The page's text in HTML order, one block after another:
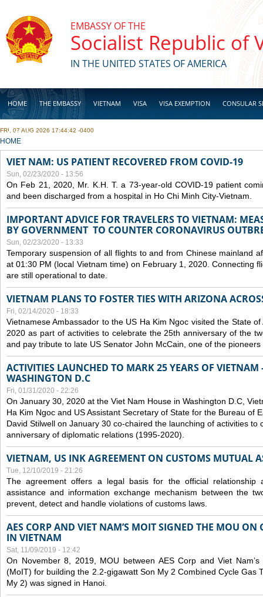
EMBASSY OF THE
Socialist Republic of
IN THE UNITED STATES OF AMERICA
HOME THE EMBASSY VIETNAM VISA VISA EXEMPTION CONSULAR
BUSINESS
FRI, 07 AUG 2026 17:44:42 -0400
YOU ARE HERE
HOME
VIET NAM: US PATIENT RECOVERED FROM COVID-19
Sun, 02/23/2020 - 13:56
On Feb 21, 2020, Mr. K.H. T. a 73-year-old COVID-19 patient
and been discharged from a hospital in Ho Chi Minh City-Vietnam.
IMPORTANT ADVICE FOR TRAVELERS TO VIETNAM:
BY GOVERNMENT TO COUNTER CORONAVIRUS
Sun, 02/23/2020 - 13:33
Temporary suspension of all flights to and from Chinese mainland
at 01:30 PM (local Vietnam time) on February 1, 2020. Connecting
are still operational to date.
VIETNAM PLANS TO FOSTER TIES WITH ARIZONA
Fri, 02/14/2020 - 18:33
Vietnamese Ambassador to the US Ha Kim Ngoc visited the State
2020 as part of activities to celebrate the 25th anniversary of the
and pay tribute to late US Senator John McCain, one of the
ACTIVITIES LAUNCHED TO MARK 25 YEARS OF
WASHINGTON D.C
Fri, 01/31/2020 - 22:26
On January 30, 2020 at the Viet Nam House in Washington D.C,
Ha Kim Ngoc and US Assistant Secretary of State for the Bureau of
David Stilwell on January 30 co-chaired the launching of activities to
anniversary of diplomatic relations (1995-2020).
VIETNAM, US INK AGREEMENT ON CUSTOMS MUTUAL
Tue, 12/10/2019 - 21:26
The agreement offers a legal basis for the official relationship
assistance and information exchange mechanism between the
prevent, detect and handle violations of customs laws.
AES CORP AND VIET NAM’S MOIT SIGNED THE MOU ON
IN VIETNAM
Sat, 11/09/2019 - 12:42
On November 8, 2019, MOU between AES Corp and Viet
(MoIT) for building the 2.2-gigawatt Son My 2 Combined Cycle Gas
My 2) was signed in Hanoi.